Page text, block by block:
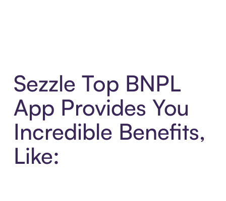
Sezzle Top BNPL
App Provides You
Incredible Benefits,
Like: